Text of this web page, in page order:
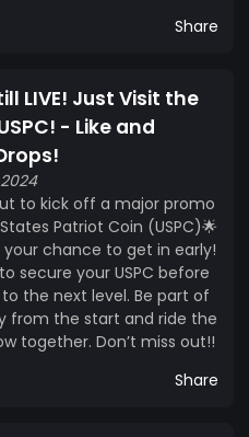
Share
LIVE! Just Visit the
- Like and
2024
to kick off a major promo
Patriot Coin (USPC)🌟
your chance to get in early!
secure your USPC before
the next level. Be part of
from the start and ride the
together. Don’t miss out!!
Share